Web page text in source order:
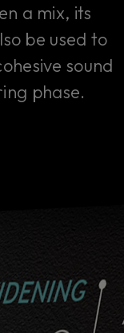
a mix, its
be used to
sound
phase.